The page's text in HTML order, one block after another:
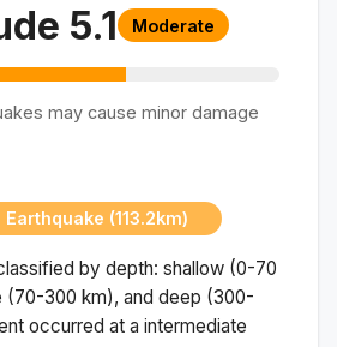
5.1 Moderate
may cause minor damage
(113.2km)
by depth: shallow (0-70
(70-300 km), and deep (300-
occurred at a intermediate